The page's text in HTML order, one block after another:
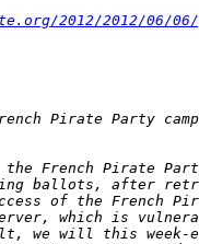
2012/2012/06/06/